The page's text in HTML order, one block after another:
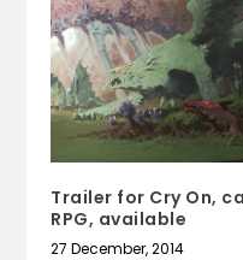
Trailer for Cry On,
RPG, available
27 December, 2014